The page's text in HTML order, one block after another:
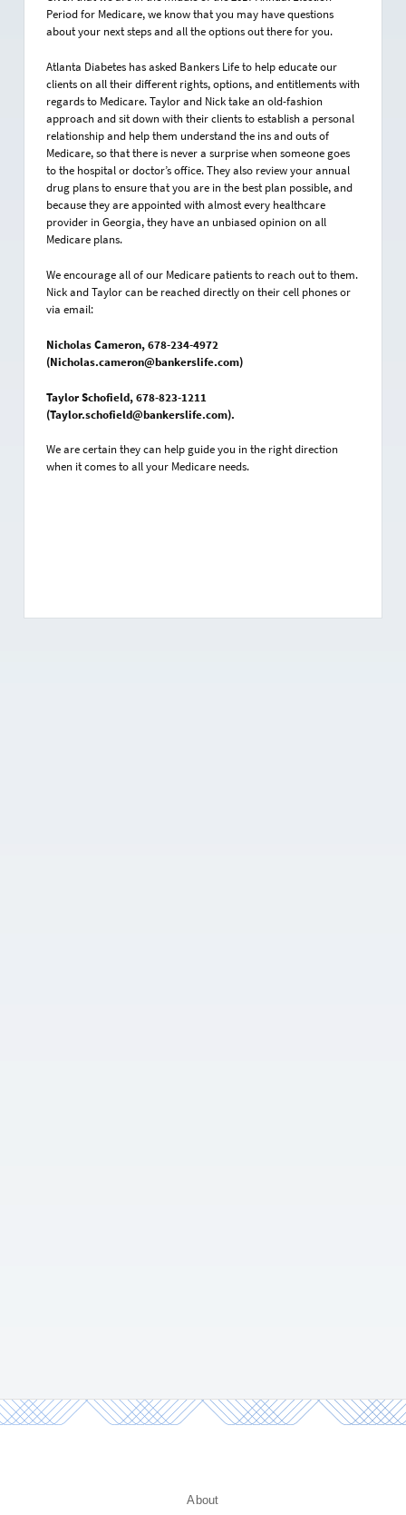
Period for Medicare, we know that you may have questions
about your next steps and all the options out there for you.
Atlanta Diabetes has asked Bankers Life to help educate our
clients on all their different rights, options, and entitlements with
regards to Medicare. Taylor and Nick take an old-fashion
approach and sit down with their clients to establish a personal
relationship and help them understand the ins and outs of
Medicare, so that there is never a surprise when someone goes
to the hospital or doctor’s office. They also review your annual
drug plans to ensure that you are in the best plan possible, and
because they are appointed with almost every healthcare
provider in Georgia, they have an unbiased opinion on all
Medicare plans.
We encourage all of our Medicare patients to reach out to them.
Nick and Taylor can be reached directly on their cell phones or
via email:
Nicholas Cameron, 678-234-4972
(Nicholas.cameron@bankerslife.com)
Taylor Schofield, 678-823-1211
(Taylor.schofield@bankerslife.com).
We are certain they can help guide you in the right direction
when it comes to all your Medicare needs.
About